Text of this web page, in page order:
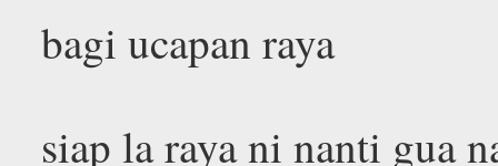
bagi ucapan raya
siap la raya ni nanti gua